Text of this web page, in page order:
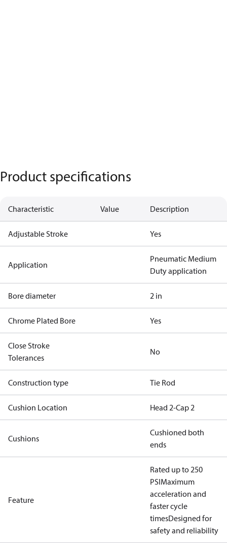
Product specifications
Characteristic Value Description
Adjustable Stroke Yes
Application
Pneumatic Medium
Duty application
Bore diameter 2 in
Chrome Plated Bore Yes
Close Stroke
Tolerances
No
Construction type Tie Rod
Cushion Location Head 2-Cap 2
Cushions
Cushioned both
ends
Feature
Rated up to 250
PSIMaximum
acceleration and
faster cycle
timesDesigned for
safety and reliability